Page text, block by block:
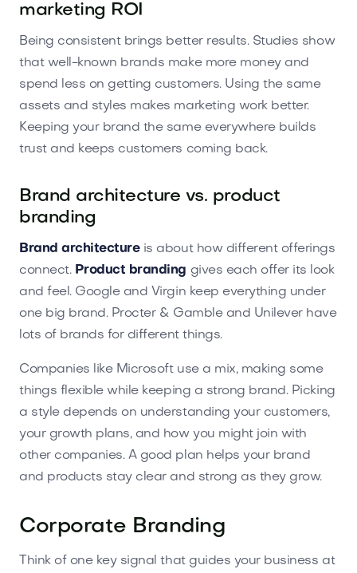
marketing ROI
Being consistent brings better results. Studies show
that well-known brands make more money and
spend less on getting customers. Using the same
assets and styles makes marketing work better.
Keeping your brand the same everywhere builds
trust and keeps customers coming back.
Brand architecture vs. product
branding
Brand architectureis about how different offerings
connect. Product branding gives each offer its look
and feel. Google and Virgin keep everything under
one big brand. Procter & Gamble and Unilever have
lots of brands for different things.
Companies like Microsoft use a mix, making some
things flexible while keeping a strong brand. Picking
a style depends on understanding your customers,
your growth plans, and how you might join with
other companies. A good plan helps your brand
and products stay clear and strong as they grow.
Corporate Branding
Think of one key signal that guides your business at